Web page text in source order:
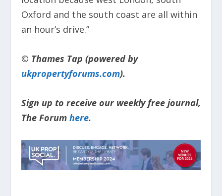
Oxford and the south coast are all within
an hour’s drive.”
© Thames Tap (powered by
ukpropertyforums.com).
Sign up to receive our weekly free journal,
The Forum here.